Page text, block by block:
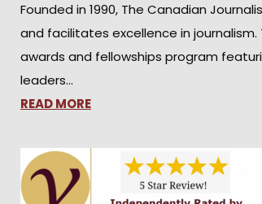
Founded in 1990, The Canadian
and facilitates excellence in
awards and fellowships program
leaders…
READ MORE